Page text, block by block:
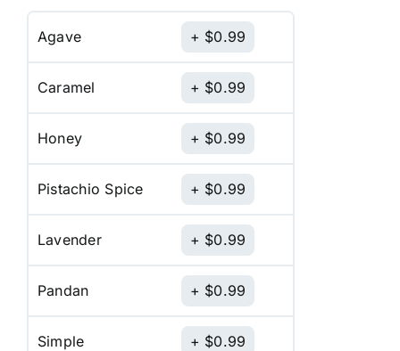
Agave $0.99
Caramel $0.99
Honey $0.99
Pistachio Spice $0.99
Lavender $0.99
Pandan $0.99
Simple $0.99